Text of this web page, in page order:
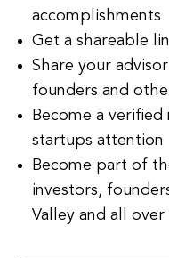
accomplishments
Get a shareable
Share your
founders and
Become a
startups attention
Become part of
investors,
Valley and all